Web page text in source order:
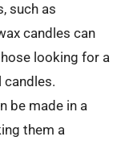
such as
candles can
looking for a
candles.
be made in a
them a